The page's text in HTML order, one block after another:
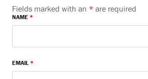
Fields marked with an * are required
NAME *
EMAIL *